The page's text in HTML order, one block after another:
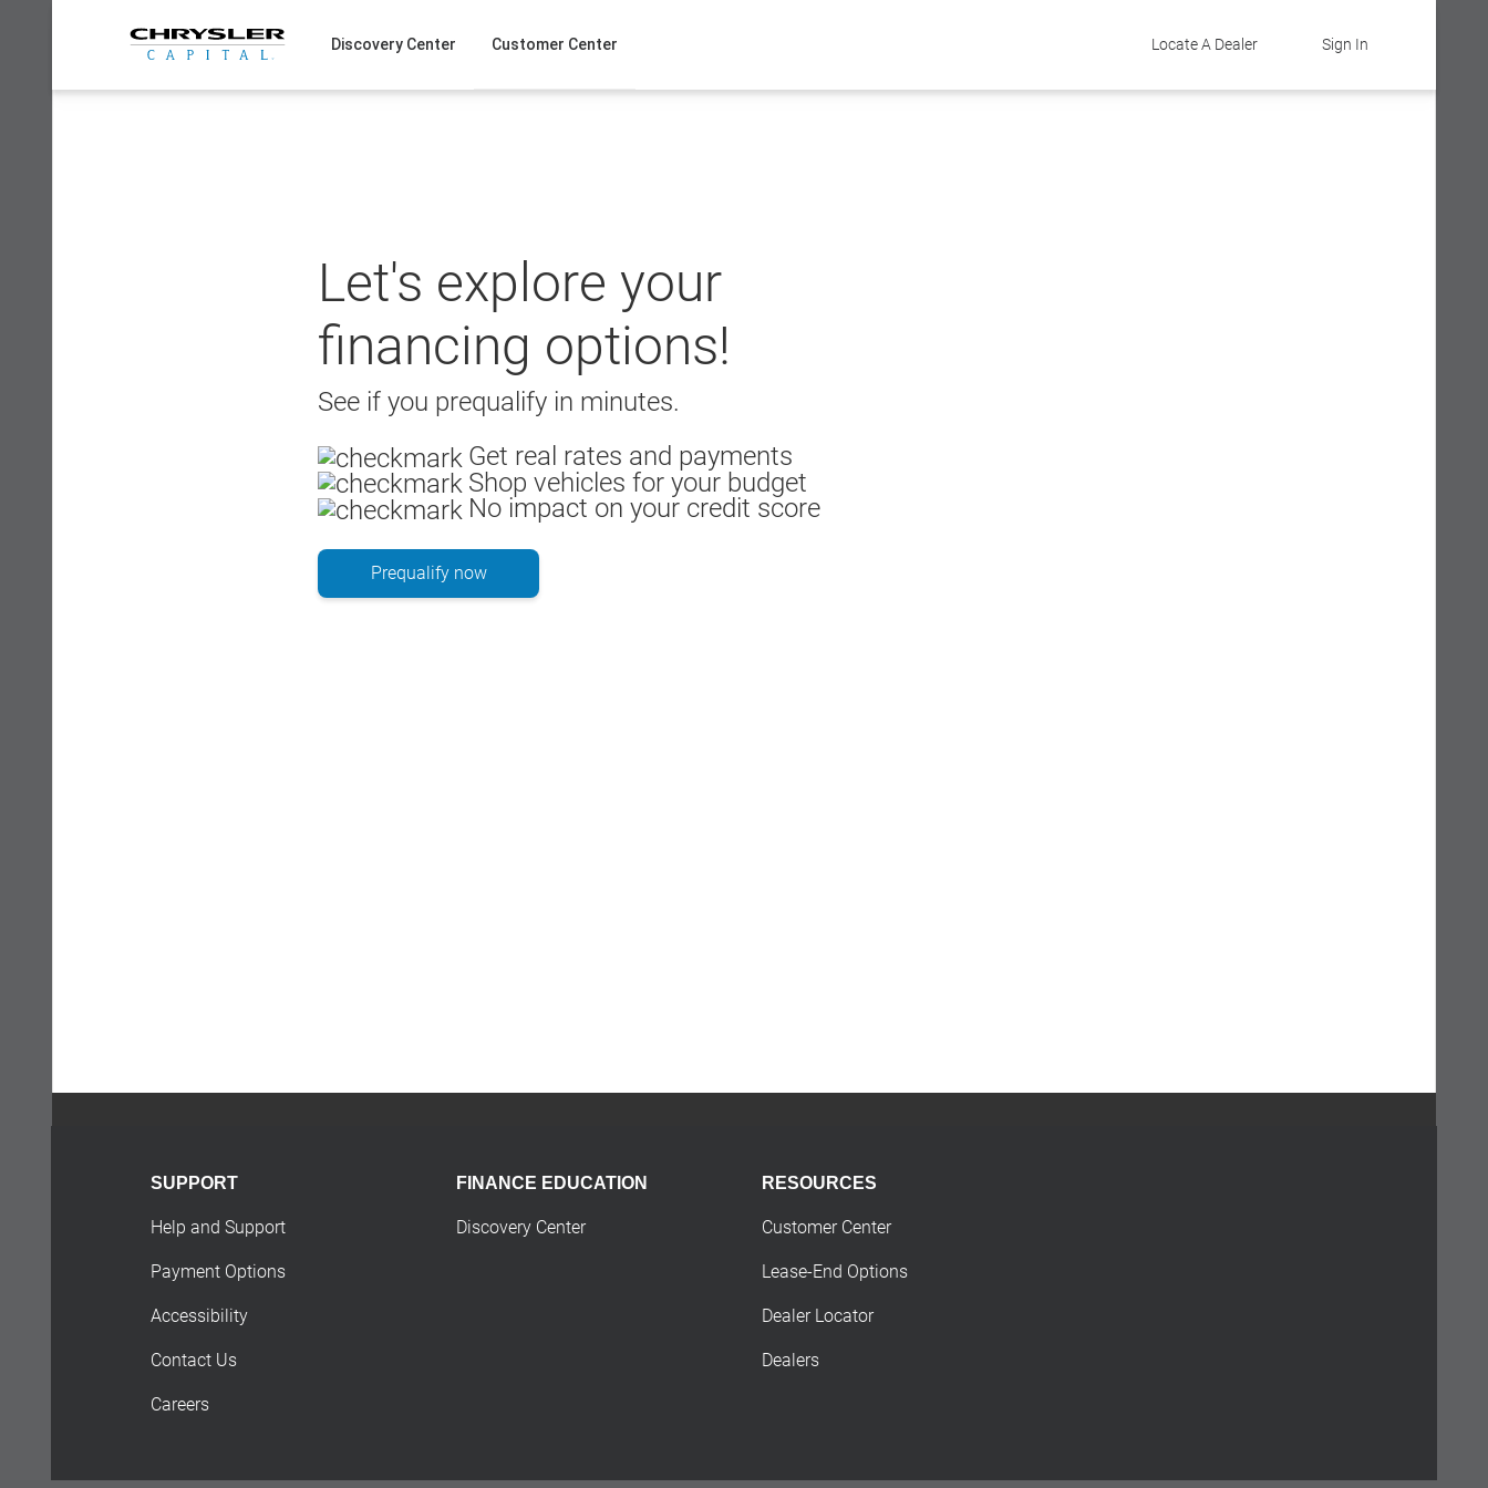
Sign In
Locate A Dealer
Discovery Center Customer Center
Let's explore your
financing options!
See if you prequalify in minutes.
Get real rates and payments
Shop vehicles for your budget
No impact on your credit score
Prequalify now
SUPPORT
Help and Support
Payment Options
Accessibility
Contact Us
Careers
FINANCE EDUCATION
Discovery Center
RESOURCES
Customer Center
Lease-End Options
Dealer Locator
Dealers